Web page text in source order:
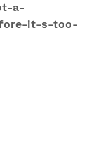
a-
it-s-too-